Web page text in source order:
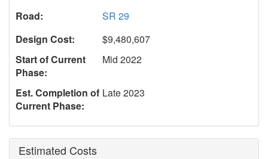
Road:
SR 29
Design Cost:
$9,480,607
Start of Current
Phase:
Mid 2022
Est. Completion of
Current Phase:
Late 2023
Estimated Costs